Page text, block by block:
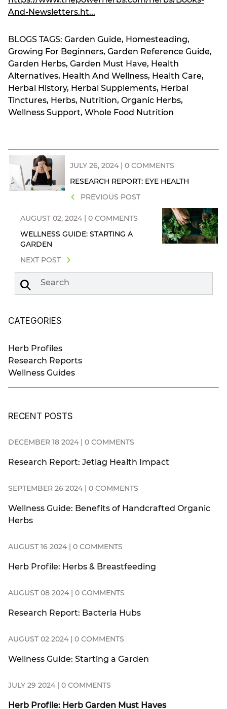
And-Newsletters.ht...
BLOGS TAGS: Garden Guide, Homesteading,
Growing For Beginners, Garden Reference Guide,
Garden Herbs, Garden Must Have, Health
Alternatives, Health And Wellness, Health Care,
Herbal History, Herbal Supplements, Herbal
Tinctures, Herbs, Nutrition, Organic Herbs,
Wellness Support, Whole Food Nutrition
JULY 26, 2024 | 0 COMMENTS
RESEARCH REPORT: EYE HEALTH
PREVIOUS POST
AUGUST 02, 2024 | 0 COMMENTS
WELLNESS GUIDE: STARTING A
GARDEN
NEXT POST
CATEGORIES
Herb Profiles
Research Reports
Wellness Guides
RECENT POSTS
DECEMBER 18 2024 | 0 COMMENTS
Research Report: Jetlag Health Impact
SEPTEMBER 26 2024 | 0 COMMENTS
Wellness Guide: Benefits of Handcrafted Organic
Herbs
AUGUST 16 2024 | 0 COMMENTS
Herb Profile: Herbs & Breastfeeding
AUGUST 08 2024 | 0 COMMENTS
Research Report: Bacteria Hubs
AUGUST 02 2024 | 0 COMMENTS
Wellness Guide: Starting a Garden
JULY 29 2024 | 0 COMMENTS
Herb Profile: Herb Garden Must Haves